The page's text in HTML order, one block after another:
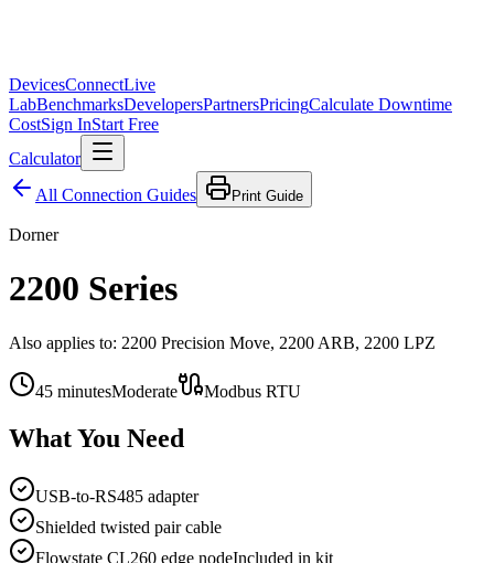
DevicesConnectLive
LabBenchmarksDevelopersPartnersPricingCalculate Downtime
CostSign InStart Free
Calculator
All Connection Guides
Print Guide
Dorner
2200 Series
Also applies to: 2200 Precision Move, 2200 ARB, 2200 LPZ
45 minutesModerate Modbus RTU
What You Need
USB-to-RS485 adapter
Shielded twisted pair cable
Flowstate CL260 edge nodeIncluded in kit